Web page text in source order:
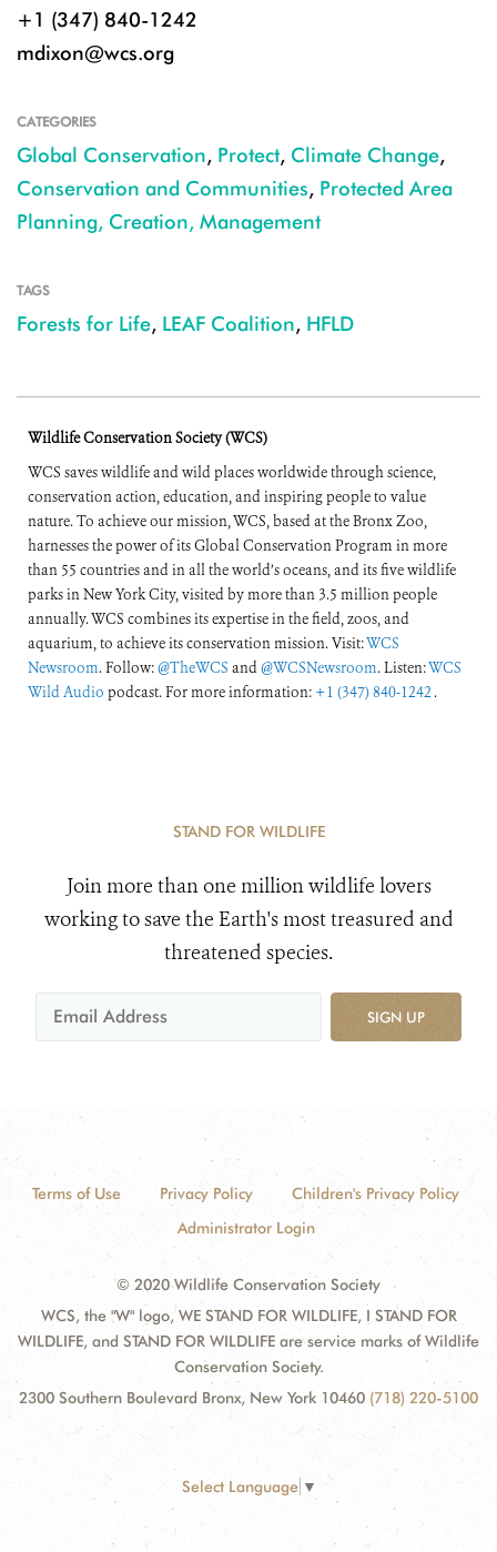
+1 (347) 840-1242
mdixon@wcs.org
CATEGORIES
Global Conservation, Protect, Climate Change,
Conservation and Communities, Protected Area
Planning, Creation, Management
TAGS
Forests for Life, LEAF Coalition, HFLD
Wildlife Conservation Society (WCS)
WCS saves wildlife and wild places worldwide through science,
conservation action, education, and inspiring people to value
nature. To achieve our mission, WCS, based at the Bronx Zoo,
harnesses the power of its Global Conservation Program in more
than 55 countries and in all the world’s oceans, and its five wildlife
parks in New York City, visited by more than 3.5 million people
annually. WCS combines its expertise in the field, zoos, and
aquarium, to achieve its conservation mission. Visit:WCS
Newsroom. Follow:@TheWCS and@WCSNewsroom. Listen:WCS
Wild Audio podcast. For more information: +1 (347) 840-1242 .
STAND FOR WILDLIFE
Join more than one million wildlife lovers
working to save the Earth's most treasured and
threatened species.
SIGN UP
Terms of Use Privacy Policy
Children's Privacy Policy
Administrator Login
© 2020 Wildlife Conservation Society
WCS, the "W" logo, WE STAND FOR WILDLIFE, I STAND FOR
WILDLIFE, and STAND FOR WILDLIFE are service marks of Wildlife
Conservation Society.
2300 Southern Boulevard Bronx, New York 10460 (718) 220-5100
Select Language ▼